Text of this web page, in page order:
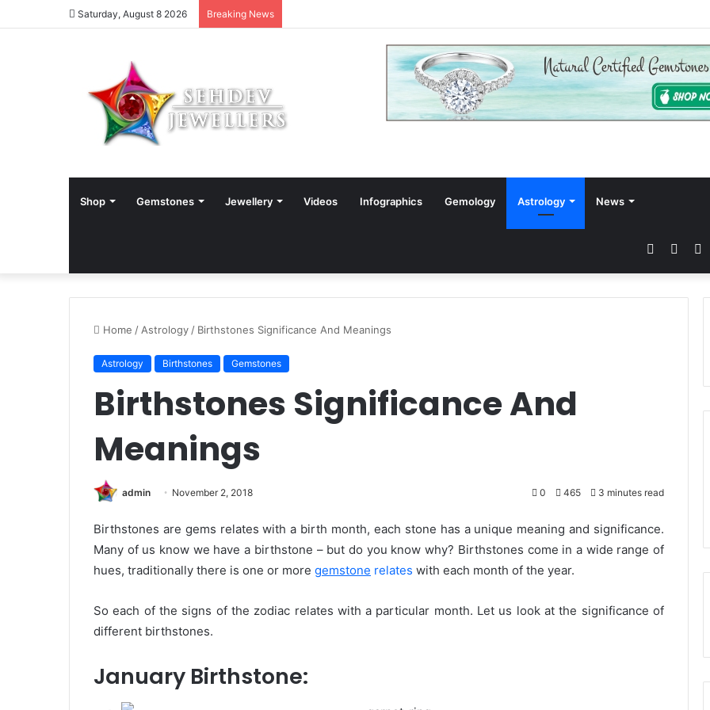
Saturday, August 8 2026 Breaking News
Shop Gemstones Jewellery Videos Infographics Gemology Astrology News
Facebook
Home / Astrology / Birthstones Significance And Meanings
Astrology Birthstones Gemstones
Birthstones Significance And
Meanings
admin November 2, 2018 0 465 3 minutes read
Birthstones are gems relates with a birth month, each stone has a unique meaning and significance.
Many of us know we have a birthstone – but do you know why? Birthstones come in a wide range of
hues, traditionally there is one or more gemstone relates with each month of the year.
So each of the signs of the zodiac relates with a particular month. Let us look at the significance of
different birthstones.
January Birthstone: